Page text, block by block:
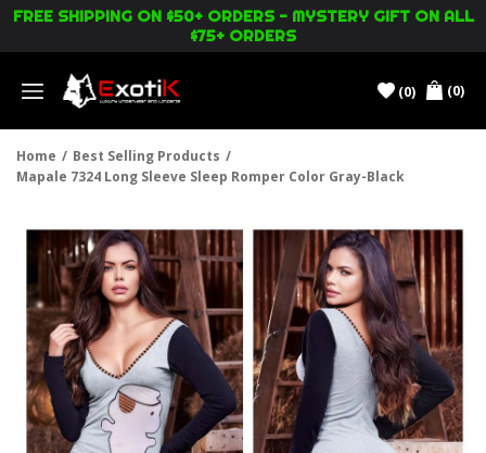
FREE SHIPPING ON $50+ ORDERS - MYSTERY GIFT ON ALL
$75+ ORDERS
(0) (0)
Home / Best Selling Products /
Mapale 7324 Long Sleeve Sleep Romper Color Gray-Black